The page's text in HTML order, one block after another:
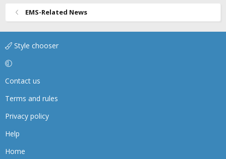
EMS-Related News
Style chooser
Contact us
Terms and rules
Privacy policy
Help
Home